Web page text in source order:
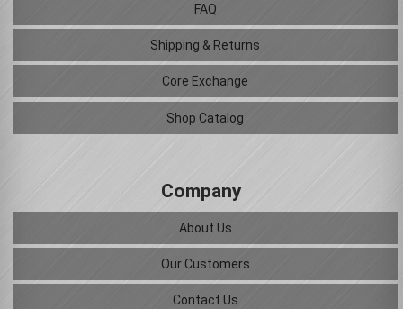
FAQ
Shipping & Returns
Core Exchange
Shop Catalog
Company
About Us
Our Customers
Contact Us